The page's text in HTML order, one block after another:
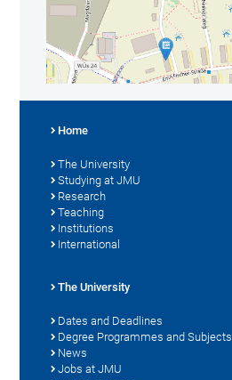
Home
The University
Studying at JMU
Research
Teaching
Institutions
International
The University
Dates and Deadlines
Degree Programmes and Subjects
News
Jobs at JMU